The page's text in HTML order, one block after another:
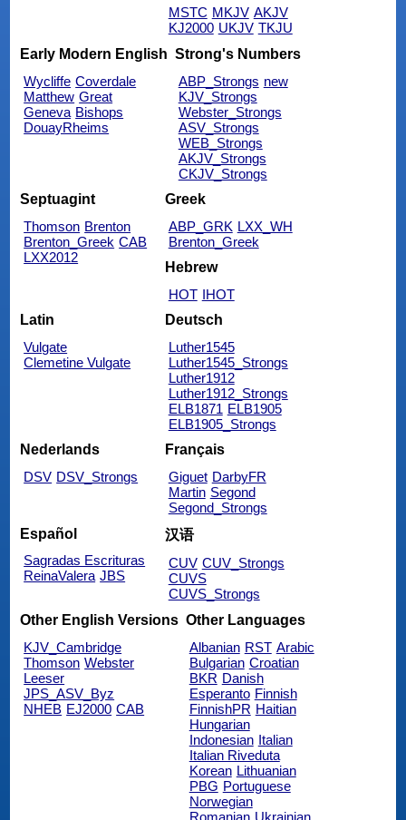
MSTC MKJV AKJV
KJ2000 UKJV TKJU
Early Modern English
Wycliffe Coverdale
Matthew Great
Geneva Bishops
DouayRheims
Strong's Numbers
ABP_Strongs new
KJV_Strongs
Webster_Strongs
ASV_Strongs
WEB_Strongs
AKJV_Strongs
CKJV_Strongs
Septuagint
Thomson Brenton
Brenton_Greek CAB
LXX2012
Greek
ABP_GRK LXX_WH
Brenton_Greek
Hebrew
HOT IHOT
Latin
Vulgate
Clemetine Vulgate
Deutsch
Luther1545
Luther1545_Strongs
Luther1912
Luther1912_Strongs
ELB1871 ELB1905
ELB1905_Strongs
Nederlands
DSV DSV_Strongs
Français
Giguet DarbyFR
Martin Segond
Segond_Strongs
Español
Sagradas Escrituras
ReinaValera JBS
汉语
CUV CUV_Strongs
CUVS
CUVS_Strongs
Other English Versions
KJV_Cambridge
Thomson Webster
Leeser
JPS_ASV_Byz
NHEB EJ2000 CAB
Other Languages
Albanian RST Arabic
Bulgarian Croatian
BKR Danish
Esperanto Finnish
FinnishPR Haitian
Hungarian
Indonesian Italian
Italian Riveduta
Korean Lithuanian
PBG Portuguese
Norwegian
Romanian Ukrainian